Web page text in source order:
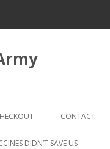
CHECKOUT → REVIEW ORDER
CONTACT
DIDN’T SAVE US